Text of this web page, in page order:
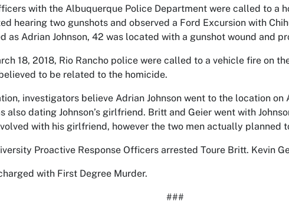
with the Albuquerque Police Department were called to a
hearing two gunshots and observed a Ford Excursion with
as Adrian Johnson, 42 was located with a gunshot wound and
18, 2018, Rio Rancho police were called to a vehicle fire on
to be related to the homicide.
investigators believe Adrian Johnson went to the location on
also dating Johnson’s girlfriend. Britt and Geier went with
with his girlfriend, however the two men actually planned
Proactive Response Officers arrested Toure Britt. Kevin
with First Degree Murder.
###